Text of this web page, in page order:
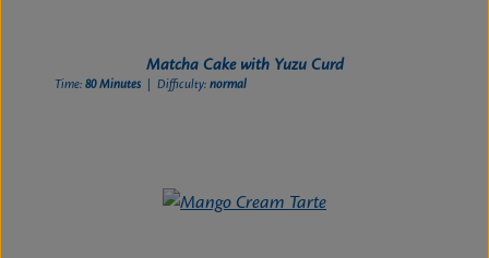
Matcha Cake with Yuzu Curd
Time:80 Minutes | Difficulty:normal